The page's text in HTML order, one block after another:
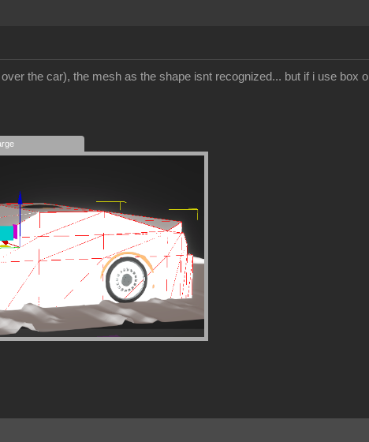
the car), the mesh as the shape isnt recognized... but if i use box